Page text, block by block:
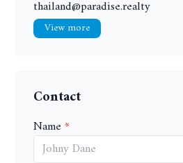
thailand@paradise.realty
View more
Contact
Name